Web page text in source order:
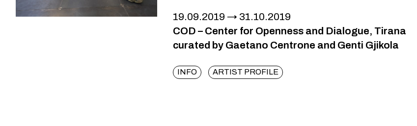
19.09.2019
31.10.2019
COD – Center for Openness and Dialogue, Tirana
curated by Gaetano Centrone and Genti Gjikola
INFO ARTIST PROFILE